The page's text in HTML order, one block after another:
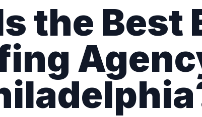
the Best